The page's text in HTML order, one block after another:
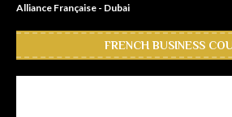
Alliance Française - Dubai
FRENCH BUSINESS